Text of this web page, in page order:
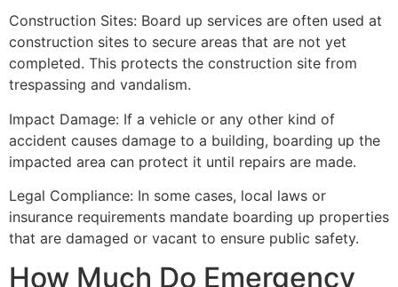
Construction Sites: Board up services are often used at
construction sites to secure areas that are not yet
completed. This protects the construction site from
trespassing and vandalism.
Impact Damage: If a vehicle or any other kind of
accident causes damage to a building, boarding up the
impacted area can protect it until repairs are made.
Legal Compliance: In some cases, local laws or
insurance requirements mandate boarding up properties
that are damaged or vacant to ensure public safety.
How Much Do Emergency